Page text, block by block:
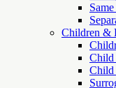
Children &
Child
Child